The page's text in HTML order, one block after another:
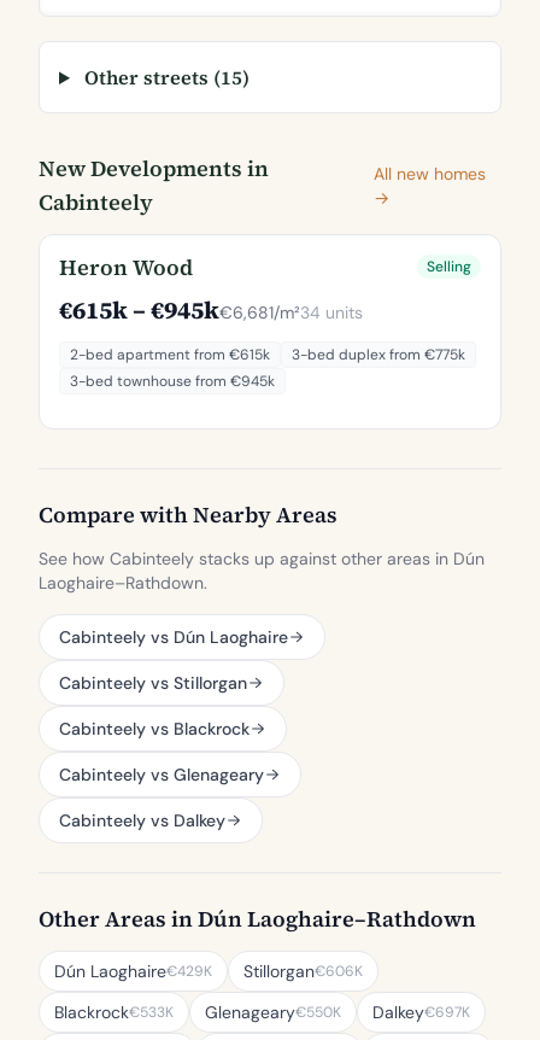
Other streets (15)
New Developments in
Cabinteely
All new homes
→
Heron Wood Selling
€615k – €945k€6,681/m²34 units
2-bed apartment from €615k
3-bed duplex from €775k
3-bed townhouse from €945k
Compare with Nearby Areas
See how Cabinteely stacks up against other areas in Dún
Laoghaire–Rathdown.
Cabinteely vs Dún Laoghaire
Cabinteely vs Stillorgan
Cabinteely vs Blackrock
Cabinteely vs Glenageary
Cabinteely vs Dalkey
Other Areas in Dún Laoghaire–Rathdown
Dún Laoghaire€429K Stillorgan€606K
Blackrock€533K Glenageary€550K Dalkey€697K